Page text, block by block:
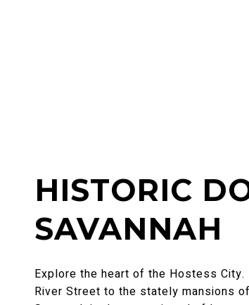
HISTORIC
SAVANNAH
Explore the heart of the Hostess
River Street to the stately mansions